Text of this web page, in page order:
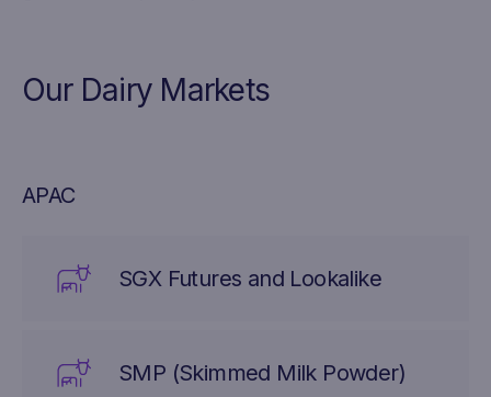
Our Dairy Markets
APAC
SGX Futures and Lookalike
SMP (Skimmed Milk Powder)